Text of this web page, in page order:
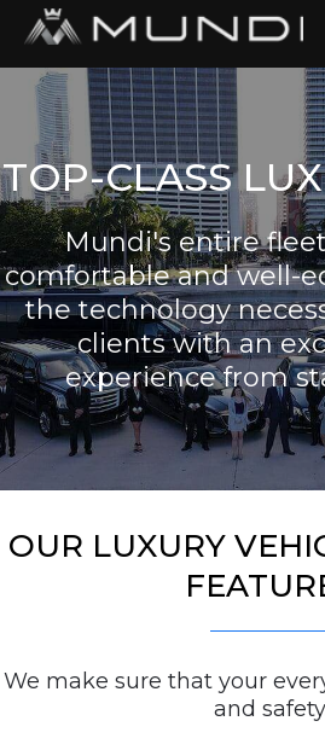
TOP-CLASS
Mundi's entire
comfortable and well-
the technology
clients with an
experience from
OUR LUXURY
We make sure that your
and